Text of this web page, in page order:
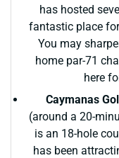
has hosted
fantastic place
You may
home par-71
here
Caymanas
(around a 20-
is an 18-hole
has been